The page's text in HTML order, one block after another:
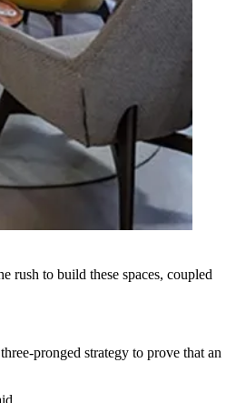
rush to build these spaces, coupled
pronged strategy to prove that an